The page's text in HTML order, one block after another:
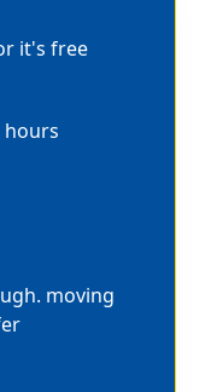
it's free
moving